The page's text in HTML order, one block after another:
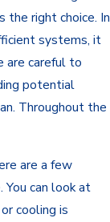
the right choice. In
systems, it
are careful to
potential
Throughout the
are a few
You can look at
cooling is